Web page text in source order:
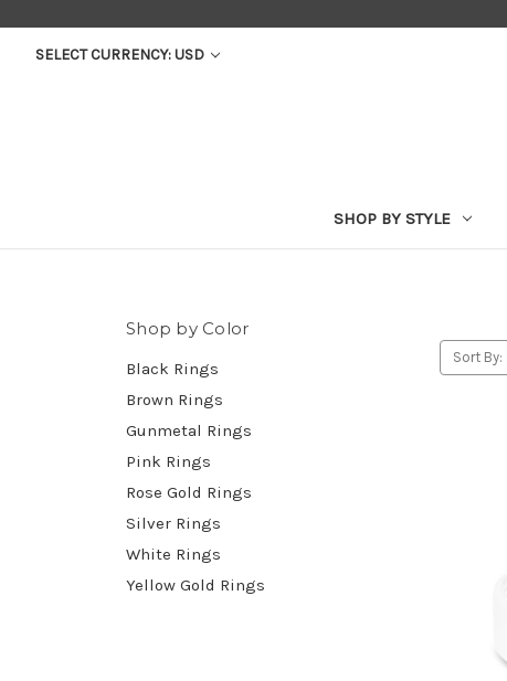
SELECT CURRENCY: USD
SHOP BY STYLE
Shop by Color
Black Rings
Brown Rings
Gunmetal Rings
Pink Rings
Rose Gold Rings
Silver Rings
White Rings
Yellow Gold Rings
Sort By: